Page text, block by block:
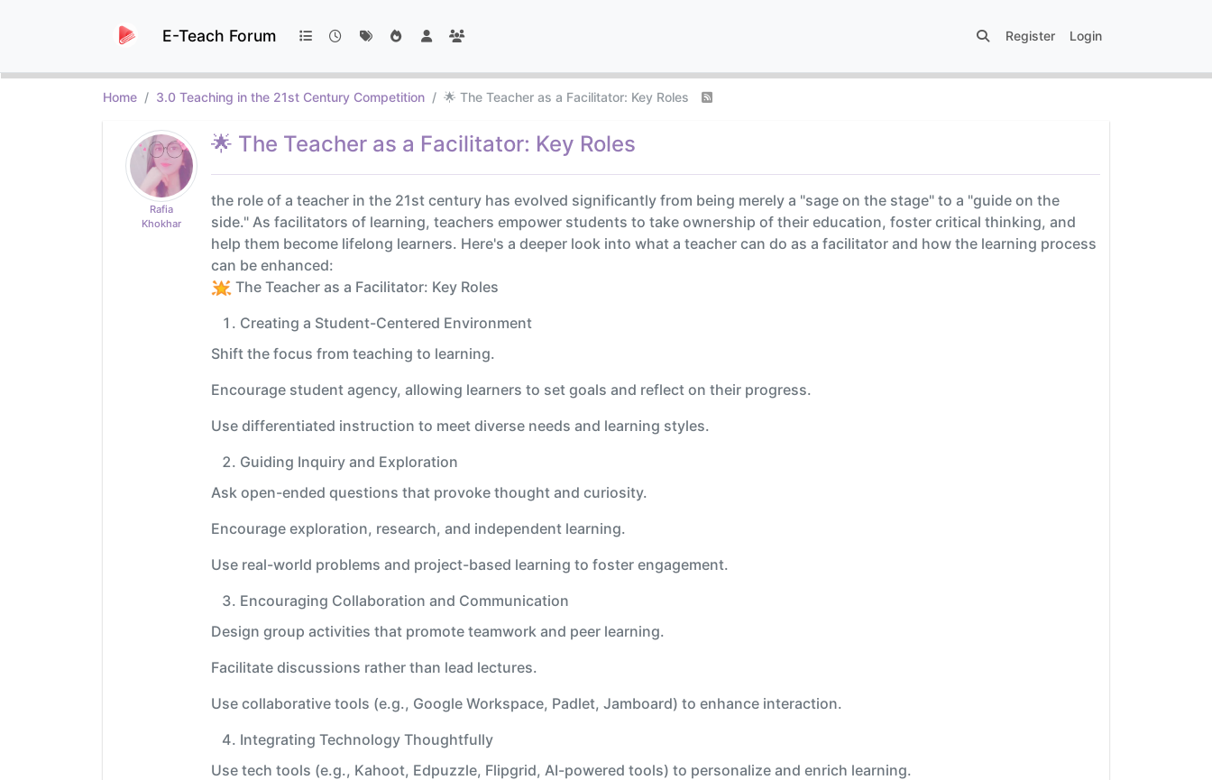
E-Teach Forum Register Login
Home 3.0 Teaching in the 21st Century Competition 🌟 The Teacher as a Facilitator: Key Roles
Rafia
Khokhar
🌟 The Teacher as a Facilitator: Key Roles
the role of a teacher in the 21st century has evolved significantly from being merely a "sage on the stage" to a "guide on the
side." As facilitators of learning, teachers empower students to take ownership of their education, foster critical thinking, and
help them become lifelong learners. Here's a deeper look into what a teacher can do as a facilitator and how the learning process
can be enhanced:
The Teacher as a Facilitator: Key Roles
Creating a Student-Centered Environment
Shift the focus from teaching to learning.
Encourage student agency, allowing learners to set goals and reflect on their progress.
Use differentiated instruction to meet diverse needs and learning styles.
Guiding Inquiry and Exploration
Ask open-ended questions that provoke thought and curiosity.
Encourage exploration, research, and independent learning.
Use real-world problems and project-based learning to foster engagement.
Encouraging Collaboration and Communication
Design group activities that promote teamwork and peer learning.
Facilitate discussions rather than lead lectures.
Use collaborative tools (e.g., Google Workspace, Padlet, Jamboard) to enhance interaction.
Integrating Technology Thoughtfully
Use tech tools (e.g., Kahoot, Edpuzzle, Flipgrid, AI-powered tools) to personalize and enrich learning.